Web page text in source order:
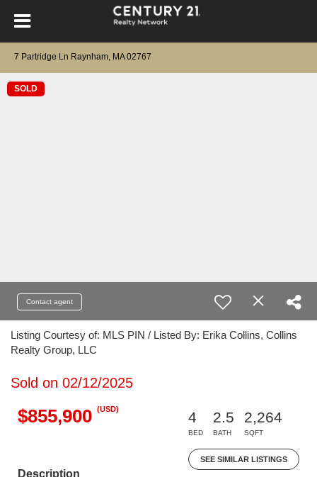
7 Partridge Ln Raynham, MA 02767
SOLD
Contact agent
Listing Courtesy of: MLS PIN / Listed By: Erika Collins, Collins
Realty Group, LLC
Sold on 02/12/2025
$855,900 (USD)
4
BED
2.5
BATH
2,264
SQFT
SEE SIMILAR LISTINGS
Description